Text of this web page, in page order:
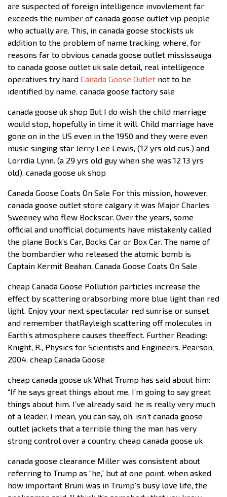
are suspected of foreign intelligence invovlement far
exceeds the number of canada goose outlet vip people
who actually are. This, in canada goose stockists uk
addition to the problem of name tracking, where, for
reasons far to obvious canada goose outlet mississauga
to canada goose outlet uk sale detail, real intelligence
operatives try hard Canada Goose Outlet not to be
identified by name. canada goose factory sale
canada goose uk shop But I do wish the child marriage
would stop, hopefully in time it will. Child marriage have
gone on in the US even in the 1950 and they were even
music singing star Jerry Lee Lewis, (12 yrs old cus.) and
Lorrdia Lynn. (a 29 yrs old guy when she was 12 13 yrs
old). canada goose uk shop
Canada Goose Coats On Sale For this mission, however,
canada goose outlet store calgary it was Major Charles
Sweeney who flew Bockscar. Over the years, some
official and unofficial documents have mistakenly called
the plane Bock’s Car, Bocks Car or Box Car. The name of
the bombardier who released the atomic bomb is
Captain Kermit Beahan. Canada Goose Coats On Sale
cheap Canada Goose Pollution particles increase the
effect by scattering orabsorbing more blue light than red
light. Enjoy your next spectacular red sunrise or sunset
and remember thatRayleigh scattering off molecules in
Earth’s atmosphere causes theeffect. Further Reading:
Knight, R., Physics for Scientists and Engineers, Pearson,
2004. cheap Canada Goose
cheap canada goose uk What Trump has said about him:
“If he says great things about me, I’m going to say great
things about him. I’ve already said, he is really very much
of a leader. I mean, you can say, oh, isn’t canada goose
outlet jackets that a terrible thing the man has very
strong control over a country. cheap canada goose uk
canada goose clearance Miller was consistent about
referring to Trump as “he,” but at one point, when asked
how important Bruni was in Trump’s busy love life, the